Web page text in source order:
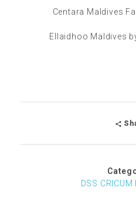
Centara Maldives
Ellaidhoo Maldives
DSS